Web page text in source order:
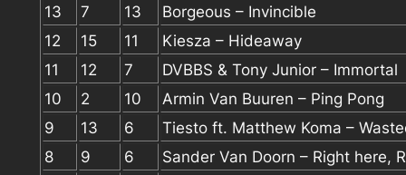
13
7 13
Borgeous – Invincible
12
15 11
Kiesza – Hideaway
11
12 7
DVBBS & Tony Junior – Immortal
10
2 10
Armin Van Buuren – Ping Pong
9
13 6
Tiesto ft. Matthew Koma –
8
9 6
Sander Van Doorn – Right here,